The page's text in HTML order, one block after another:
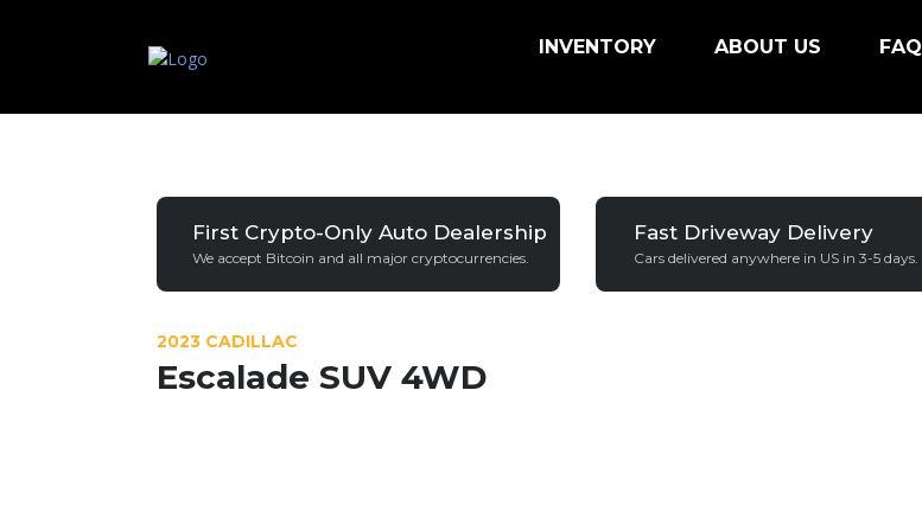
INVENTORY ABOUT US FAQ
First Crypto-Only Auto Dealership
We accept Bitcoin and all major cryptocurrencies.
Fast Driveway Delivery
Cars delivered anywhere in US in 3-5 days.
2023 CADILLAC
Escalade SUV 4WD